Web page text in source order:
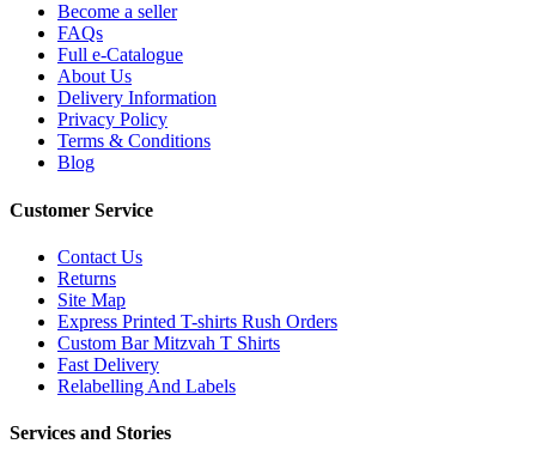
Become a seller
FAQs
Full e-Catalogue
About Us
Delivery Information
Privacy Policy
Terms & Conditions
Blog
Customer Service
Contact Us
Returns
Site Map
Express Printed T-shirts Rush Orders
Custom Bar Mitzvah T Shirts
Fast Delivery
Relabelling And Labels
Services and Stories